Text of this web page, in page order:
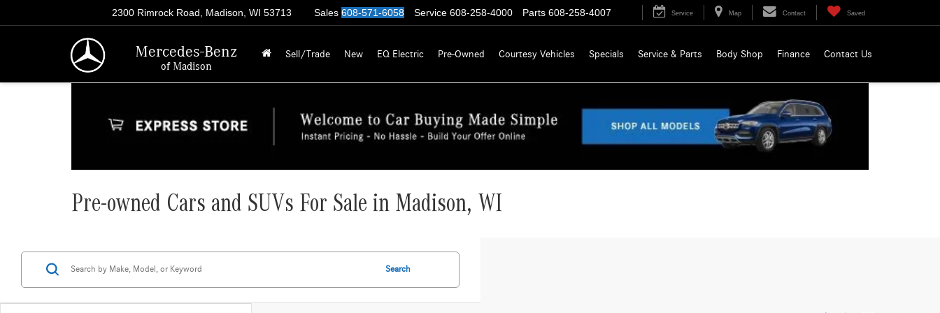
Mercedes-Benz
of Madison
2300 Rimrock Road, Madison, WI 53713 Parts 608-258-4007
Service 608-258-4000
Sales 608-571-6058 Service Map Contact Saved
Sell/Trade New EQ Electric Pre-Owned Courtesy Vehicles Specials Service & Parts Body Shop Finance Contact Us
Pre-owned Cars and SUVs For Sale in Madison, WI
Search